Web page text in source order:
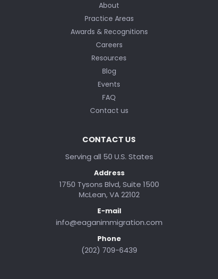
About
Practice Areas
Awards & Recognitions
Careers
Resources
Blog
Events
FAQ
Contact us
CONTACT US
Serving all 50 U.S. States
Address
1750 Tysons Blvd, Suite 1500
McLean, VA 22102
E-mail
info@eaganimmigration.com
Phone
(202) 709-6439